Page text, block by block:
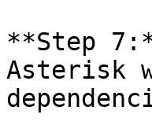
**Step
Asterisk